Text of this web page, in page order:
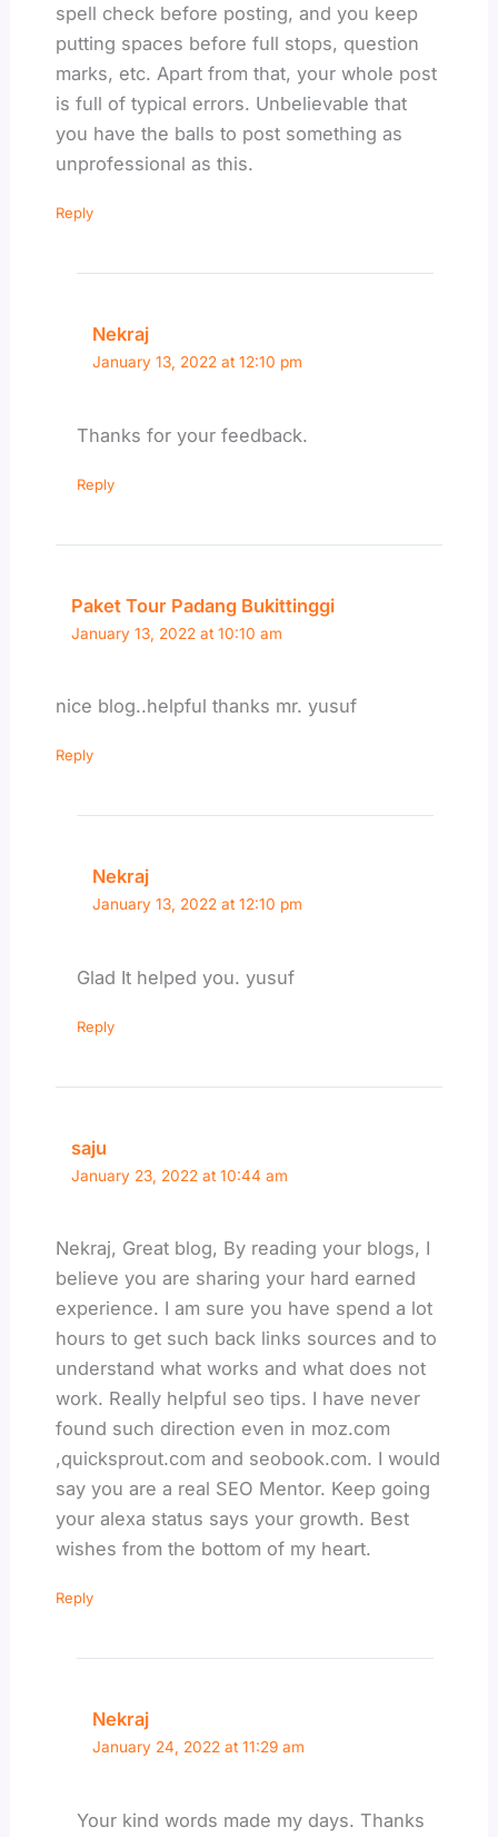
spell check before posting, and you keep
putting spaces before full stops, question
marks, etc. Apart from that, your whole post
is full of typical errors. Unbelievable that
you have the balls to post something as
unprofessional as this.
Reply
Nekraj
January 13, 2022 at 12:10 pm
Thanks for your feedback.
Reply
Paket Tour Padang Bukittinggi
January 13, 2022 at 10:10 am
nice blog..helpful thanks mr. yusuf
Reply
Nekraj
January 13, 2022 at 12:10 pm
Glad It helped you. yusuf
Reply
saju
January 23, 2022 at 10:44 am
Nekraj, Great blog, By reading your blogs, I
believe you are sharing your hard earned
experience. I am sure you have spend a lot
hours to get such back links sources and to
understand what works and what does not
work. Really helpful seo tips. I have never
found such direction even in moz.com
,quicksprout.com and seobook.com. I would
say you are a real SEO Mentor. Keep going
your alexa status says your growth. Best
wishes from the bottom of my heart.
Reply
Nekraj
January 24, 2022 at 11:29 am
Your kind words made my days. Thanks